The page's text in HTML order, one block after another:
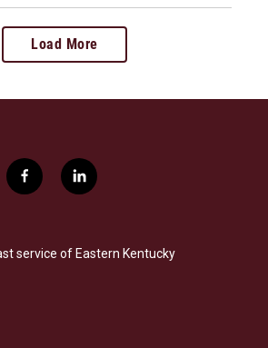
Load More
f
a
b
o
l
i
e
d
service of Eastern Kentucky